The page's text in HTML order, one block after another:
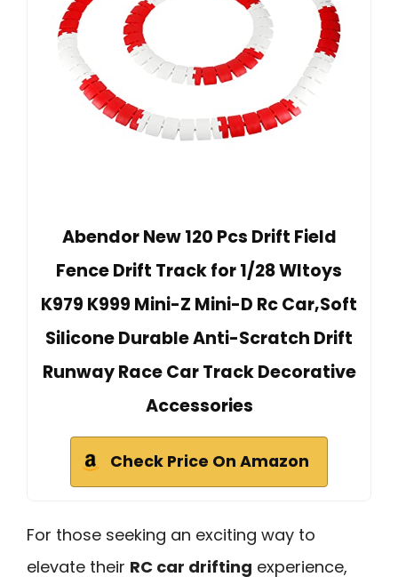
Abendor New 120 Pcs Drift Field
Fence Drift Track for 1/28 Wltoys
K979 K999 Mini-Z Mini-D Rc Car,Soft
Silicone Durable Anti-Scratch Drift
Runway Race Car Track Decorative
Accessories
Check Price On Amazon
For those seeking an exciting way to
elevate their RC car drifting experience,